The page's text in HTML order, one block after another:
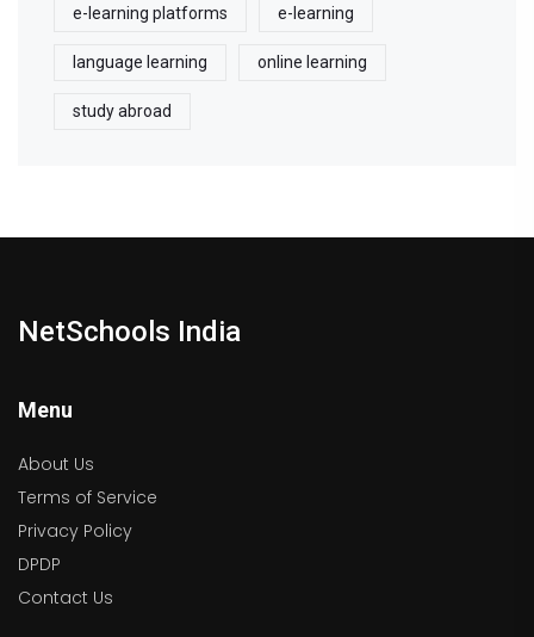
e-learning platforms e-learning
language learning online learning
study abroad
NetSchools India
Menu
About Us
Terms of Service
Privacy Policy
DPDP
Contact Us